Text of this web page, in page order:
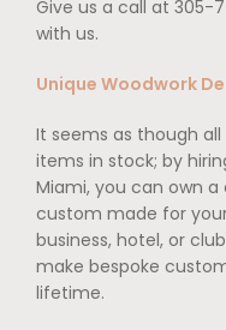
Give us a call at 305-
with us.
Unique Woodwork
It seems as though
items in stock; by
Miami, you can own
custom made for
business, hotel, or
make bespoke
lifetime.